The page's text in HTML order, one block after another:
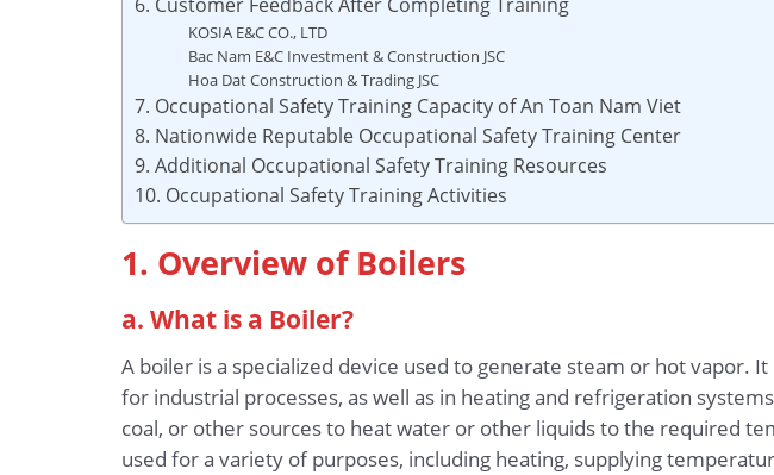
KOSIA E&C CO., LTD
Bac Nam E&C Investment & Construction JSC
Hoa Dat Construction & Trading JSC
7. Occupational Safety Training Capacity of An Toan Nam Viet
8. Nationwide Reputable Occupational Safety Training Center
9. Additional Occupational Safety Training Resources
10. Occupational Safety Training Activities
1. Overview of Boilers
a. What is a Boiler?
A boiler is a specialized device used to generate steam or hot
for industrial processes, as well as in heating and refrigeration
coal, or other sources to heat water or other liquids to the required
used for a variety of purposes, including heating, supplying